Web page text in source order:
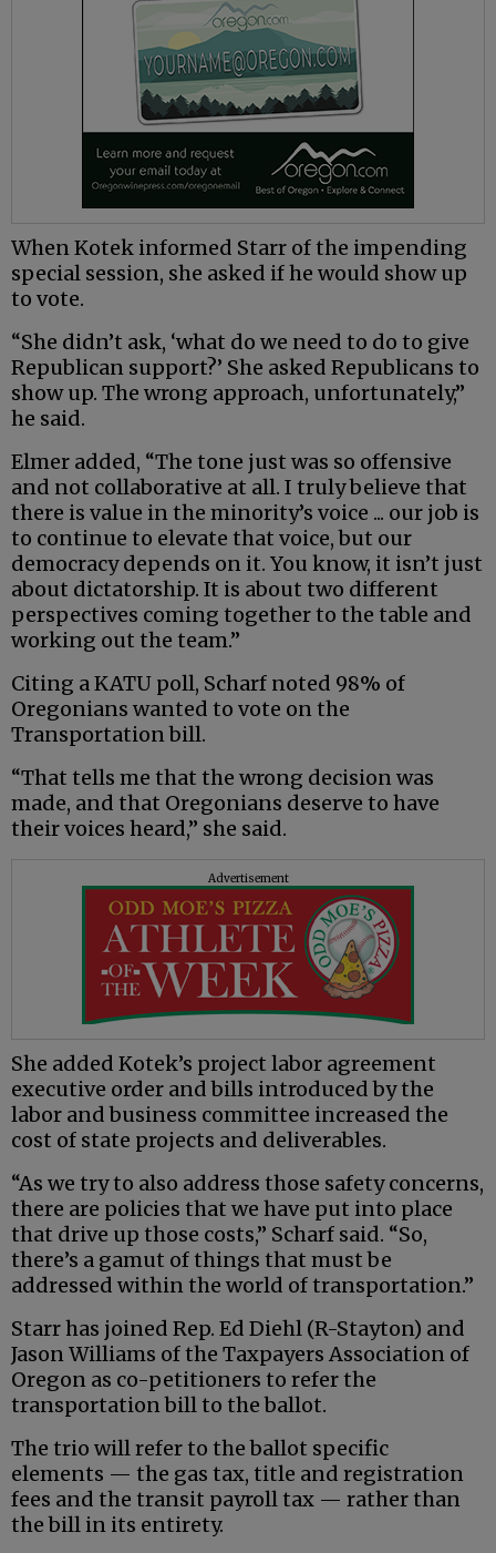
When Kotek informed Starr of the impending
special session, she asked if he would show up
to vote.
“She didn’t ask, ‘what do we need to do to give
Republican support?’ She asked Republicans to
show up. The wrong approach, unfortunately,”
he said.
Elmer added, “The tone just was so offensive
and not collaborative at all. I truly believe that
there is value in the minority’s voice ... our job is
to continue to elevate that voice, but our
democracy depends on it. You know, it isn’t just
about dictatorship. It is about two different
perspectives coming together to the table and
working out the team.”
Citing a KATU poll, Scharf noted 98% of
Oregonians wanted to vote on the
Transportation bill.
“That tells me that the wrong decision was
made, and that Oregonians deserve to have
their voices heard,” she said.
Advertisement
She added Kotek’s project labor agreement
executive order and bills introduced by the
labor and business committee increased the
cost of state projects and deliverables.
“As we try to also address those safety concerns,
there are policies that we have put into place
that drive up those costs,” Scharf said. “So,
there’s a gamut of things that must be
addressed within the world of transportation.”
Starr has joined Rep. Ed Diehl (R-Stayton) and
Jason Williams of the Taxpayers Association of
Oregon as co-petitioners to refer the
transportation bill to the ballot.
The trio will refer to the ballot specific
elements — the gas tax, title and registration
fees and the transit payroll tax — rather than
the bill in its entirety.